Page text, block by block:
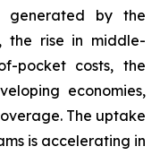
by the
the rise in middle-
pocket costs, the
economies,
The uptake
is accelerating in